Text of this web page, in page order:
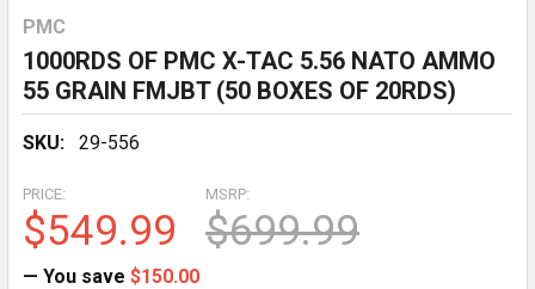
PMC
1000RDS OF PMC X-TAC 5.56 NATO AMMO
55 GRAIN FMJBT (50 BOXES OF 20RDS)
SKU: 29-556
MSRP:
$699.99
PRICE:
$549.99
— You save $150.00